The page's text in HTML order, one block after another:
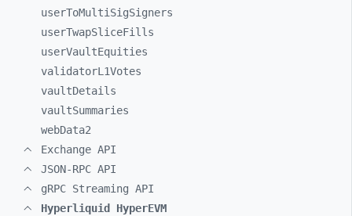
userToMultiSigSigners
userTwapSliceFills
userVaultEquities
validatorL1Votes
vaultDetails
vaultSummaries
webData2
Exchange API
JSON-RPC API
gRPC Streaming API
Hyperliquid HyperEVM